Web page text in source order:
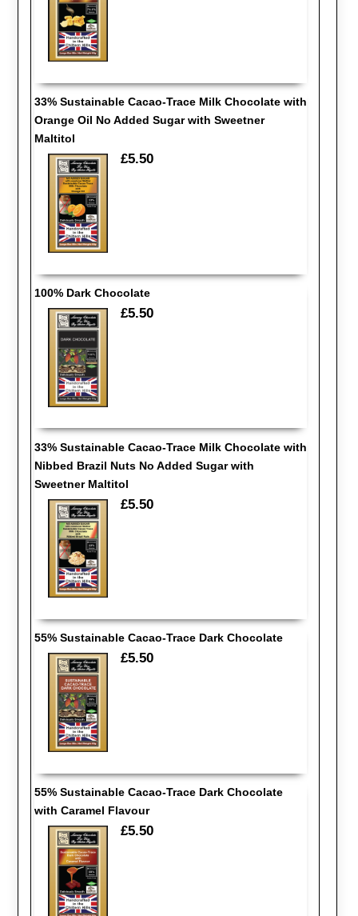
33% Sustainable Cacao-Trace Milk Chocolate with
Orange Oil No Added Sugar with Sweetner
Maltitol
£5.50
100% Dark Chocolate
£5.50
33% Sustainable Cacao-Trace Milk Chocolate with
Nibbed Brazil Nuts No Added Sugar with
Sweetner Maltitol
£5.50
55% Sustainable Cacao-Trace Dark Chocolate
£5.50
55% Sustainable Cacao-Trace Dark Chocolate
with Caramel Flavour
£5.50